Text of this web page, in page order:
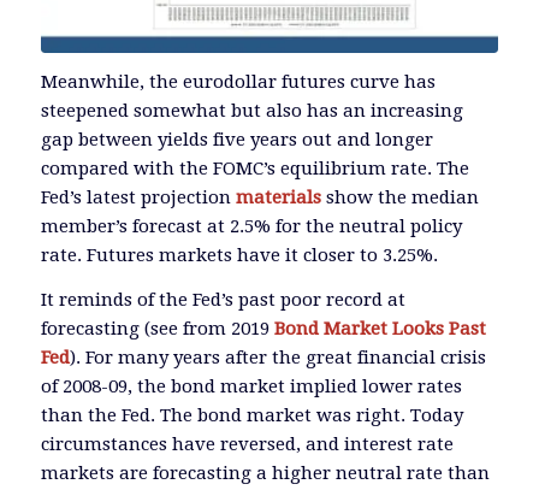
Meanwhile, the eurodollar futures curve has
steepened somewhat but also has an increasing
gap between yields five years out and longer
compared with the FOMC’s equilibrium rate. The
Fed’s latest projection materialsshow the median
member’s forecast at 2.5% for the neutral policy
rate. Futures markets have it closer to 3.25%.
It reminds of the Fed’s past poor record at
forecasting (see from 2019 Bond Market Looks Past
Fed). For many years after the great financial crisis
of 2008-09, the bond market implied lower rates
than the Fed. The bond market was right. Today
circumstances have reversed, and interest rate
markets are forecasting a higher neutral rate than